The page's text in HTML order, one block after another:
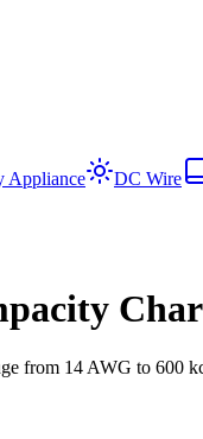
Appliance DC Wire
from 14 AWG to 600